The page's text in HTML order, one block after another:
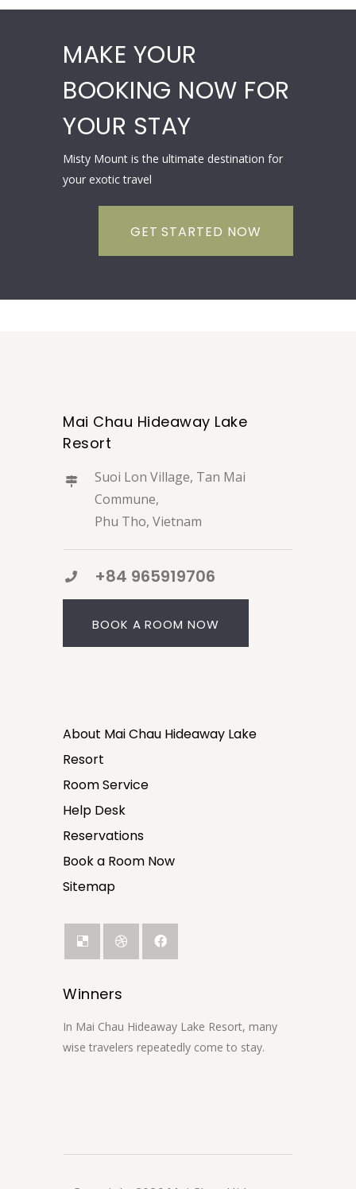
MAKE YOUR
BOOKING NOW FOR
YOUR STAY
Misty Mount is the ultimate destination for
your exotic travel
GET STARTED NOW
Mai Chau Hideaway Lake
Resort
Suoi Lon Village, Tan Mai
Commune,
Phu Tho, Vietnam
+84 965919706
BOOK A ROOM NOW
About Mai Chau Hideaway Lake
Resort
Room Service
Help Desk
Reservations
Book a Room Now
Sitemap
Winners
In Mai Chau Hideaway Lake Resort, many
wise travelers repeatedly come to stay.